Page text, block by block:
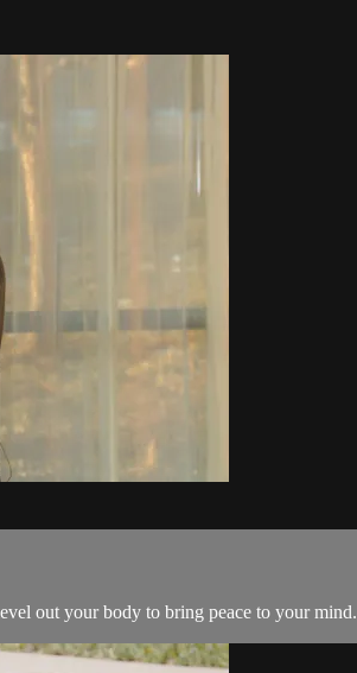
out your body to bring peace to your mind.